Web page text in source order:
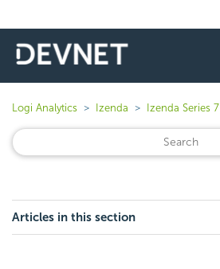
Logi Analytics Izenda Izenda Series
Articles in this section